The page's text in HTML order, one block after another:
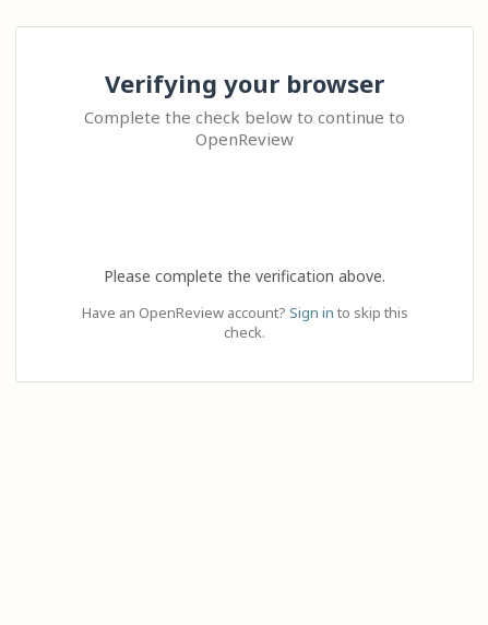
Verifying your browser
Complete the check below to continue to
OpenReview
Please complete the verification above.
Have an OpenReview account? Sign in to skip this
check.